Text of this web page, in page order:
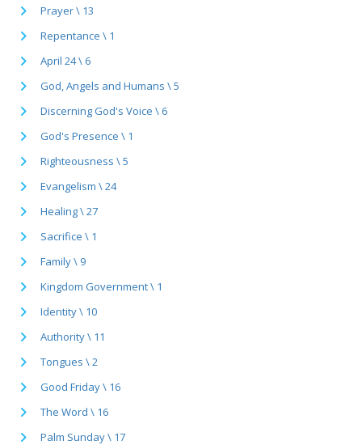
Prayer \ 13
Repentance \ 1
April 24 \ 6
God, Angels and Humans \ 5
Discerning God's Voice \ 6
God's Presence \ 1
Righteousness \ 5
Evangelism \ 24
Healing \ 27
Sacrifice \ 1
Family \ 9
Kingdom Government \ 1
Identity \ 10
Authority \ 11
Tongues \ 2
Good Friday \ 16
The Word \ 16
Palm Sunday \ 17